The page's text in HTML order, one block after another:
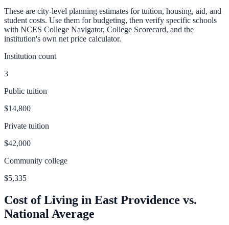
These are city-level planning estimates for tuition, housing, aid, and
student costs. Use them for budgeting, then verify specific schools
with NCES College Navigator, College Scorecard, and the
institution's own net price calculator.
Institution count
3
Public tuition
$14,800
Private tuition
$42,000
Community college
$5,335
Cost of Living in East Providence vs.
National Average